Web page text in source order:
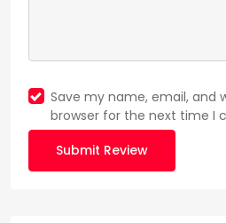
Save my name, email, and
browser for the next time I
Submit Review